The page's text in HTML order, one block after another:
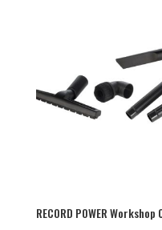
RECORD POWER